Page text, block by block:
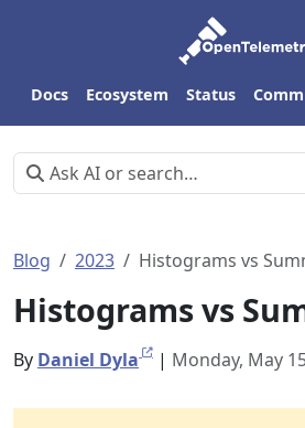
Docs Ecosystem Status
Blog 2023 Histograms vs
Histograms vs
By Daniel Dyla | Monday, May